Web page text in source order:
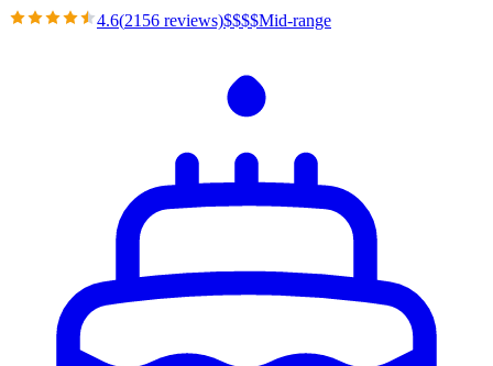
4.6(2156 reviews)$$$$Mid-range